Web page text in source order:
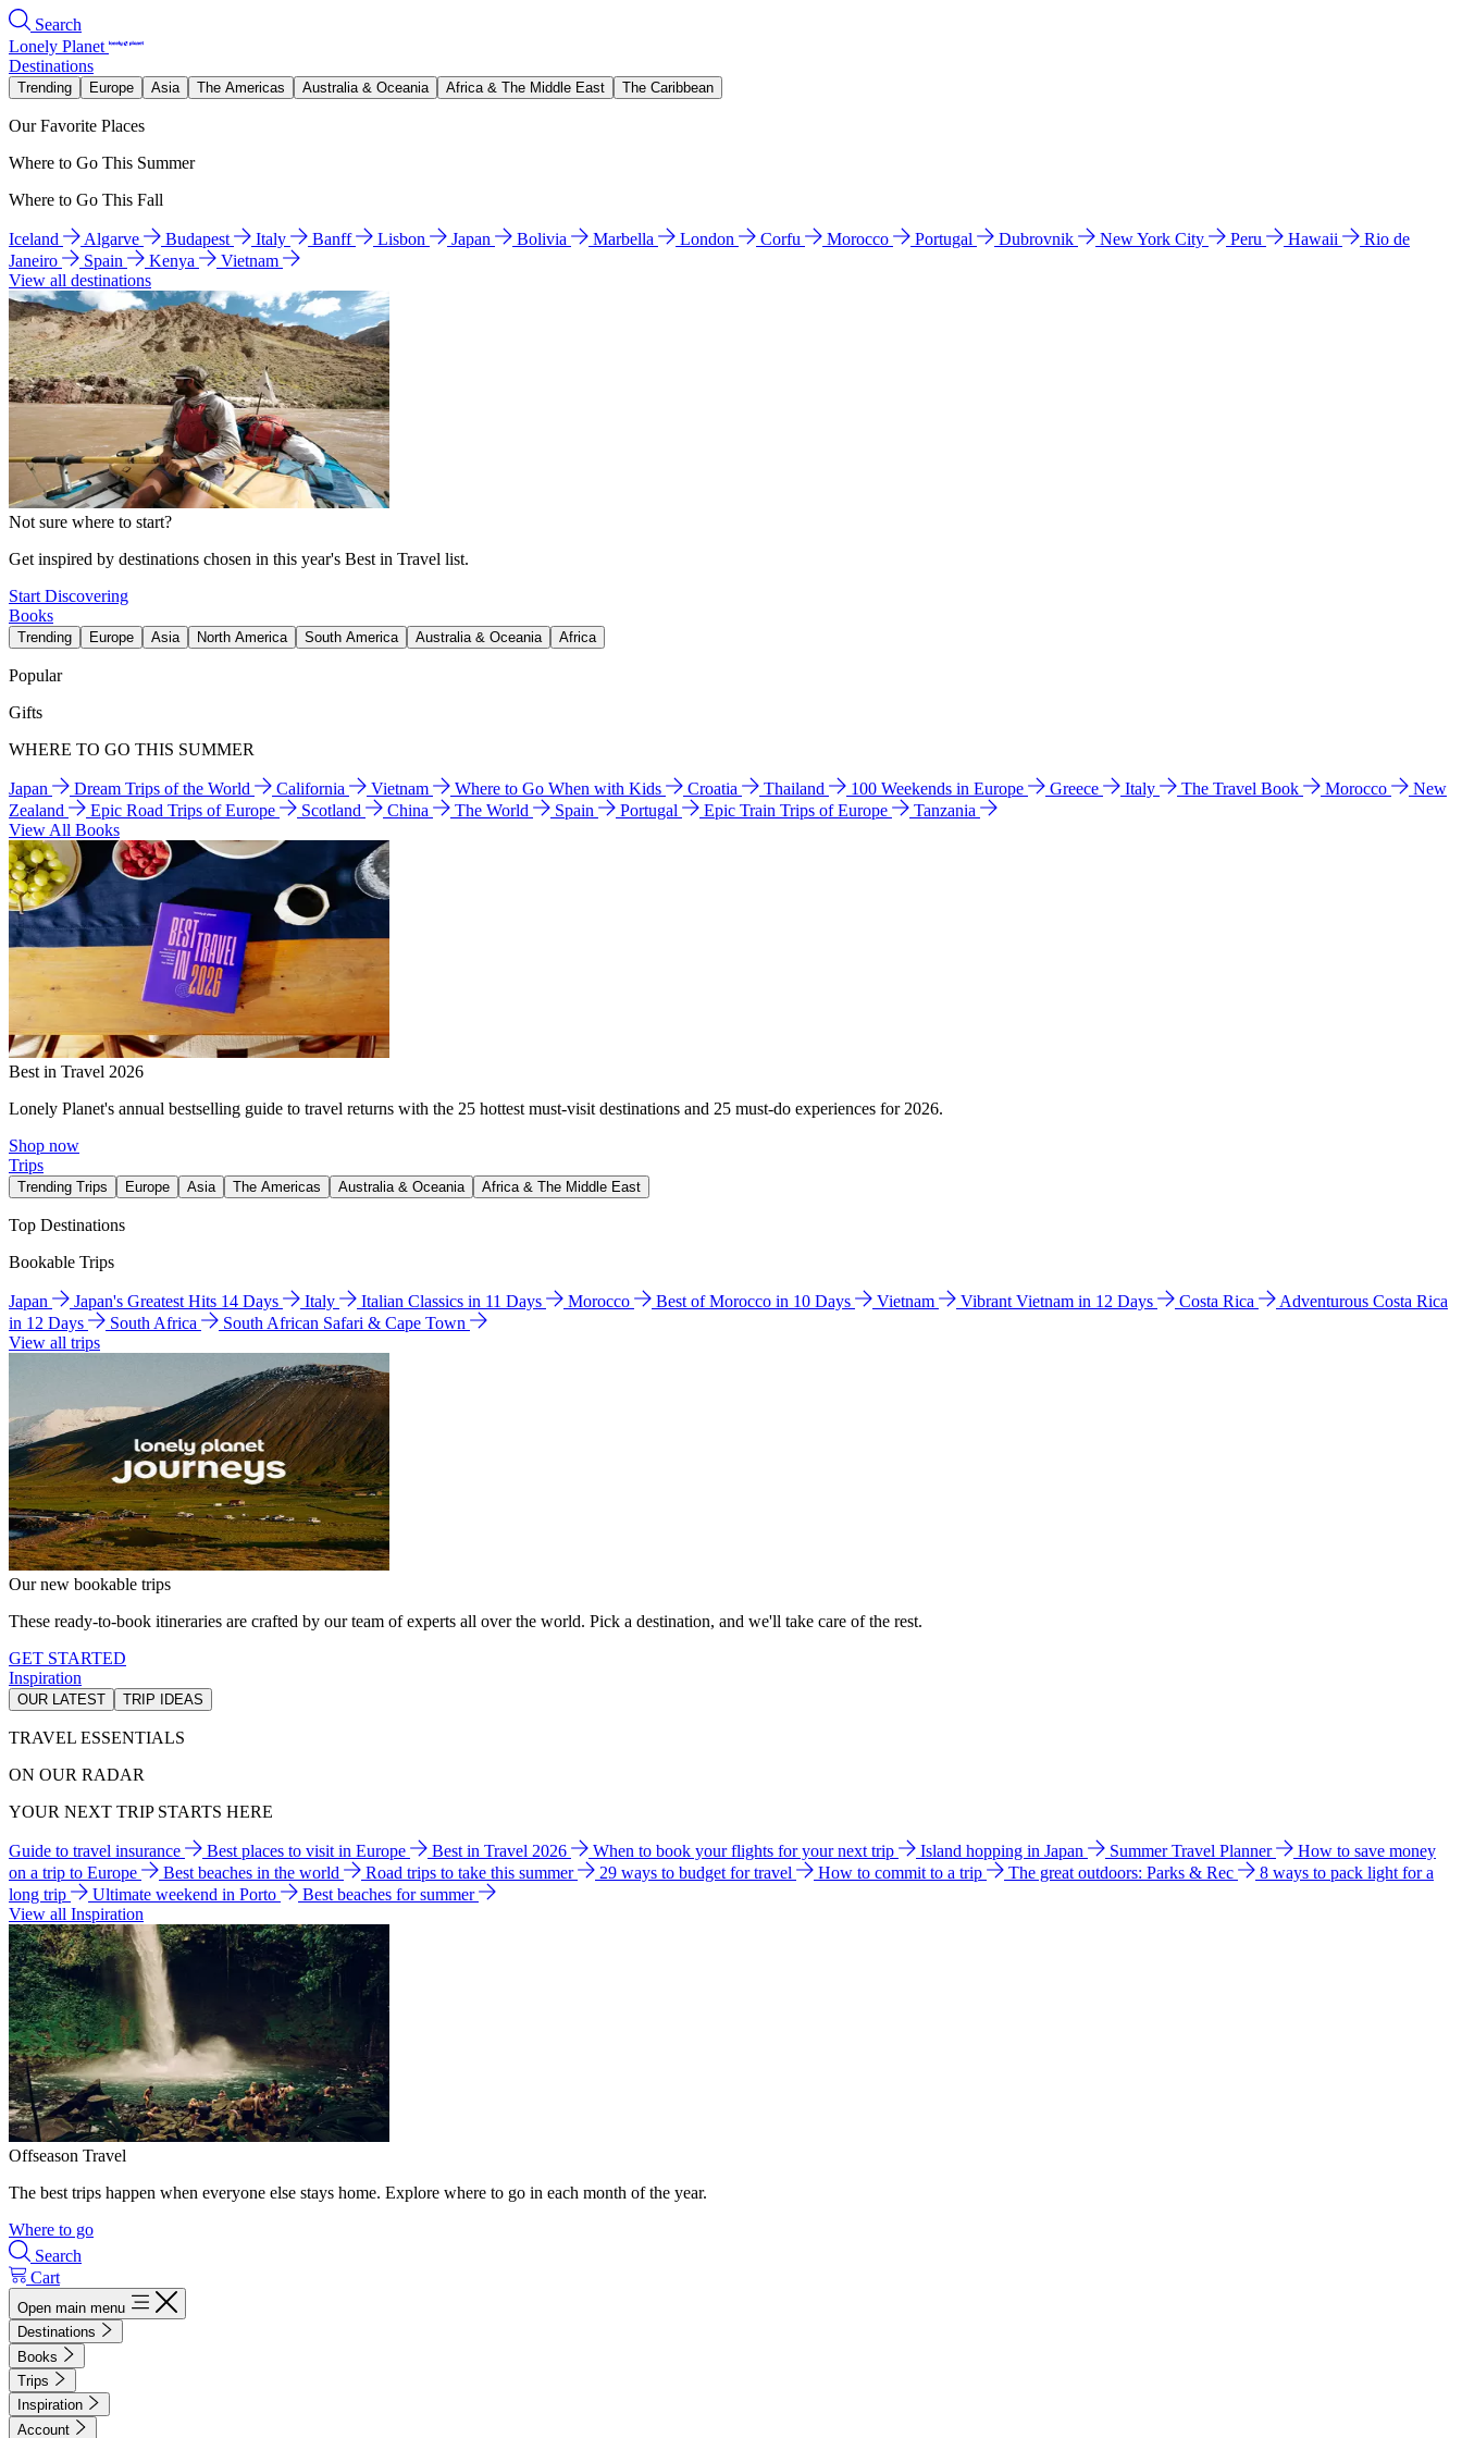
Search
Lonely Planet
Destinations
Trending Europe Asia The Americas Australia & Oceania Africa & The Middle East The Caribbean
Our Favorite Places
Where to Go This Summer
Where to Go This Fall
Iceland Algarve Budapest Italy Banff Lisbon Japan Bolivia Marbella London Corfu Morocco Portugal Dubrovnik New York City Peru Hawaii
Rio de
Janeiro
Spain Kenya
Vietnam
View all destinations
Not sure where to start?
Get inspired by destinations chosen in this year's Best in Travel list.
Start Discovering
Books
Trending Europe Asia North America South America Australia & Oceania Africa
Popular
Gifts
WHERE TO GO THIS SUMMER
Japan Dream Trips of the World California Vietnam Where to Go When with Kids Croatia Thailand 100 Weekends in Europe Greece Italy The Travel Book Morocco
New
Zealand
Epic Road Trips of Europe Scotland China The World Spain Portugal Epic Train Trips of Europe
Tanzania
View All Books
Best in Travel 2026
Lonely Planet's annual bestselling guide to travel returns with the 25 hottest must-visit destinations and 25 must-do experiences for 2026.
Shop now
Trips
Trending Trips Europe Asia The Americas Australia & Oceania Africa & The Middle East
Top Destinations
Bookable Trips
Japan Japan's Greatest Hits 14 Days Italy Italian Classics in 11 Days Morocco Best of Morocco in 10 Days Vietnam Vibrant Vietnam in 12 Days Costa Rica
Adventurous Costa Rica
in 12 Days
South Africa
South African Safari & Cape Town
View all trips
Our new bookable trips
These ready-to-book itineraries are crafted by our team of experts all over the world. Pick a destination, and we'll take care of the rest.
GET STARTED
Inspiration
OUR LATEST TRIP IDEAS
TRAVEL ESSENTIALS
ON OUR RADAR
YOUR NEXT TRIP STARTS HERE
Guide to travel insurance Best places to visit in Europe Best in Travel 2026 When to book your flights for your next trip Island hopping in Japan Summer Travel Planner
How to save money
on a trip to Europe
Best beaches in the world Road trips to take this summer 29 ways to budget for travel How to commit to a trip The great outdoors: Parks & Rec
8 ways to pack light for a
long trip
Ultimate weekend in Porto
Best beaches for summer
View all Inspiration
Offseason Travel
The best trips happen when everyone else stays home. Explore where to go in each month of the year.
Where to go
Search
Cart
Open main menu
Destinations
Books
Trips
Inspiration
Account